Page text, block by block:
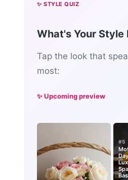
✨ STYLE QUIZ
What's Your Style
Tap the look that
most:
✨ Upcoming preview
#5
Day